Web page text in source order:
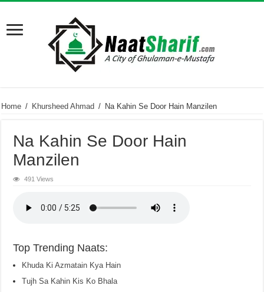
Home / Khursheed Ahmad / Na Kahin Se Door Hain Manzilen
Na Kahin Se Door Hain
Manzilen
491 Views
Top Trending Naats:
Khuda Ki Azmatain Kya Hain
Tujh Sa Kahin Kis Ko Bhala